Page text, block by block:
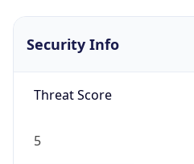
Security Info
Threat Score
5